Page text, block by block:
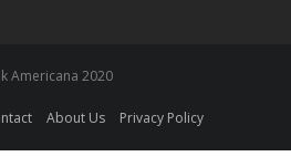
Americana 2020
About Us Privacy Policy